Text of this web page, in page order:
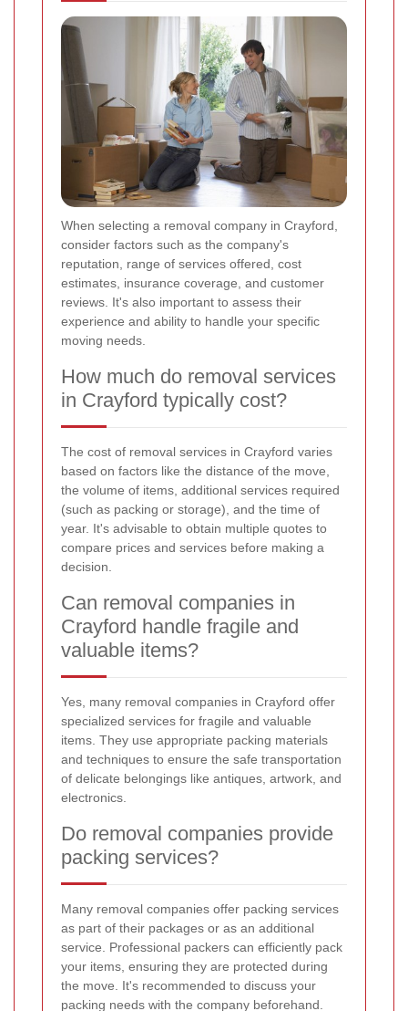
When selecting a removal company in Crayford,
consider factors such as the company's
reputation, range of services offered, cost
estimates, insurance coverage, and customer
reviews. It's also important to assess their
experience and ability to handle your specific
moving needs.
How much do removal services
in Crayford typically cost?
The cost of removal services in Crayford varies
based on factors like the distance of the move,
the volume of items, additional services required
(such as packing or storage), and the time of
year. It's advisable to obtain multiple quotes to
compare prices and services before making a
decision.
Can removal companies in
Crayford handle fragile and
valuable items?
Yes, many removal companies in Crayford offer
specialized services for fragile and valuable
items. They use appropriate packing materials
and techniques to ensure the safe transportation
of delicate belongings like antiques, artwork, and
electronics.
Do removal companies provide
packing services?
Many removal companies offer packing services
as part of their packages or as an additional
service. Professional packers can efficiently pack
your items, ensuring they are protected during
the move. It's recommended to discuss your
packing needs with the company beforehand.